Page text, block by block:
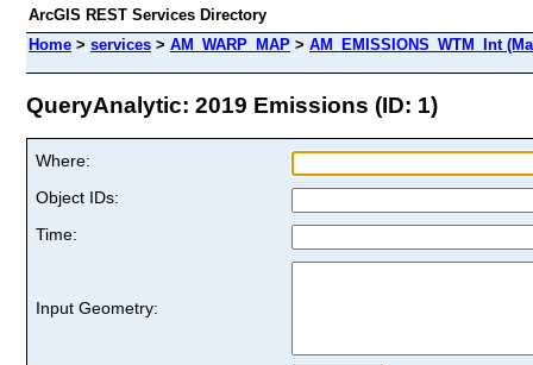
ArcGIS REST Services Directory
Home > services > AM_WARP_MAP > AM_EMISSIONS_WTM_Int
QueryAnalytic: 2019 Emissions (ID: 1)
Where:
Object IDs:
Time:
Input Geometry: